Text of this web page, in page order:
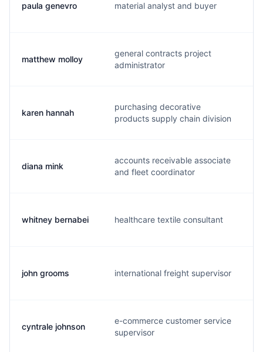
paula genevro material analyst and buyer
matthew molloy
general contracts project
administrator
karen hannah
purchasing decorative
products supply chain division
diana mink
accounts receivable associate
and fleet coordinator
whitney bernabei healthcare textile consultant
john grooms international freight supervisor
cyntrale johnson
e-commerce customer service
supervisor